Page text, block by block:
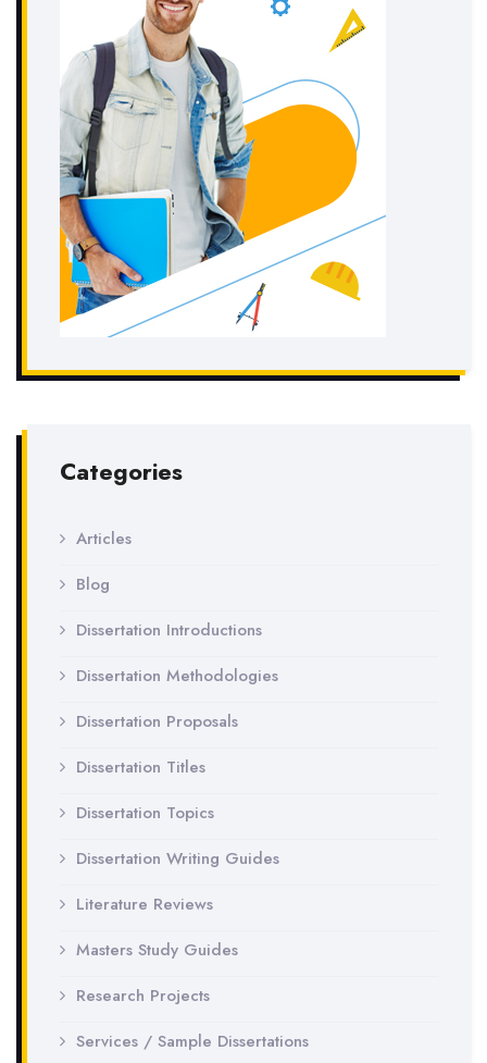
Categories
Articles
Blog
Dissertation Introductions
Dissertation Methodologies
Dissertation Proposals
Dissertation Titles
Dissertation Topics
Dissertation Writing Guides
Literature Reviews
Masters Study Guides
Research Projects
Services / Sample Dissertations